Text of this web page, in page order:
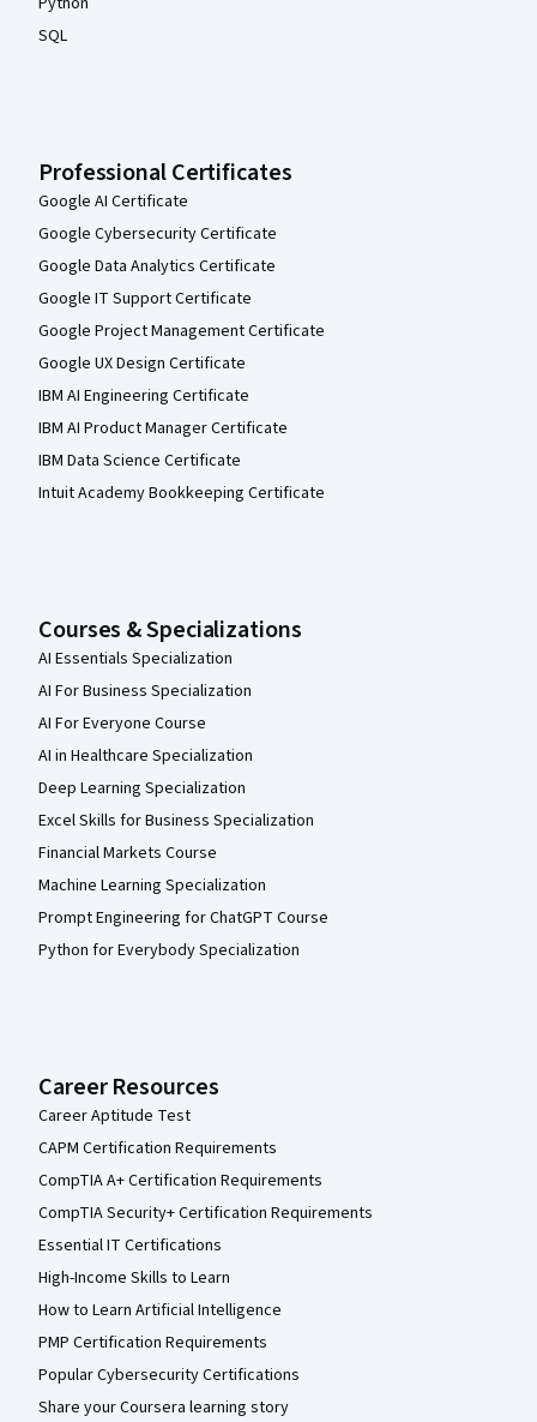
SQL
Professional Certificates
Google AI Certificate
Google Cybersecurity Certificate
Google Data Analytics Certificate
Google IT Support Certificate
Google Project Management Certificate
Google UX Design Certificate
IBM AI Engineering Certificate
IBM AI Product Manager Certificate
IBM Data Science Certificate
Intuit Academy Bookkeeping Certificate
Courses & Specializations
AI Essentials Specialization
AI For Business Specialization
AI For Everyone Course
AI in Healthcare Specialization
Deep Learning Specialization
Excel Skills for Business Specialization
Financial Markets Course
Machine Learning Specialization
Prompt Engineering for ChatGPT Course
Python for Everybody Specialization
Career Resources
Career Aptitude Test
CAPM Certification Requirements
CompTIA A+ Certification Requirements
CompTIA Security+ Certification Requirements
Essential IT Certifications
High-Income Skills to Learn
How to Learn Artificial Intelligence
PMP Certification Requirements
Popular Cybersecurity Certifications
Share your Coursera learning story